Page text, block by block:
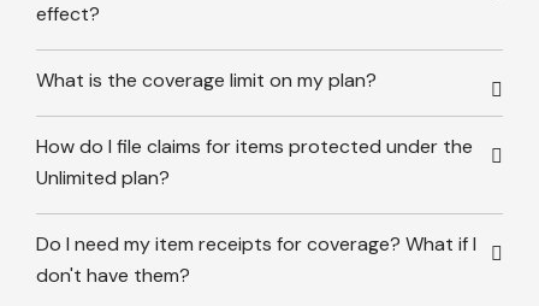
effect?
What is the coverage limit on my plan?
How do I file claims for items protected under the
Unlimited plan?
Do I need my item receipts for coverage? What if I
don't have them?